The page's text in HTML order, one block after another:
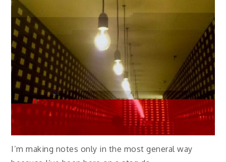
I’m making notes only in the most general way